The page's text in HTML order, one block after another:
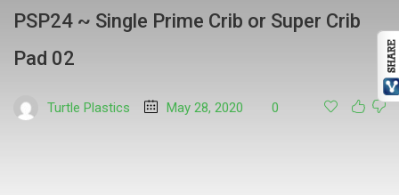
PSP24 ~ Single Prime Crib or Super Crib
Pad 02
Turtle Plastics May 28, 2020 0